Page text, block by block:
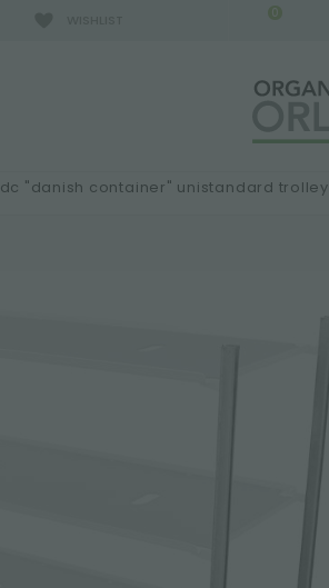
0
dc "danish container" unistandard trolley